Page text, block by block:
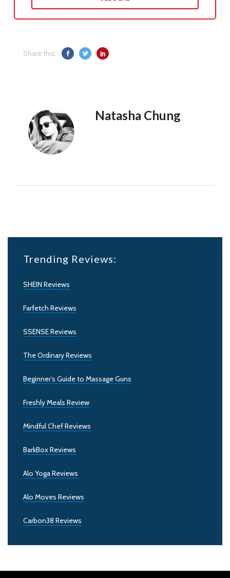
Share this:
Natasha Chung
Trending Reviews:
SHEIN Reviews
Farfetch Reviews
SSENSE Reviews
The Ordinary Reviews
Beginner’s Guide to Massage Guns
Freshly Meals Review
Mindful Chef Reviews
BarkBox Reviews
Alo Yoga Reviews
Alo Moves Reviews
Carbon38 Reviews